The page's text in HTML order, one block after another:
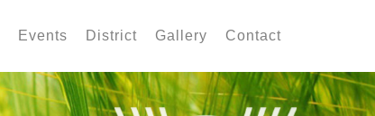
Events District Gallery Contact